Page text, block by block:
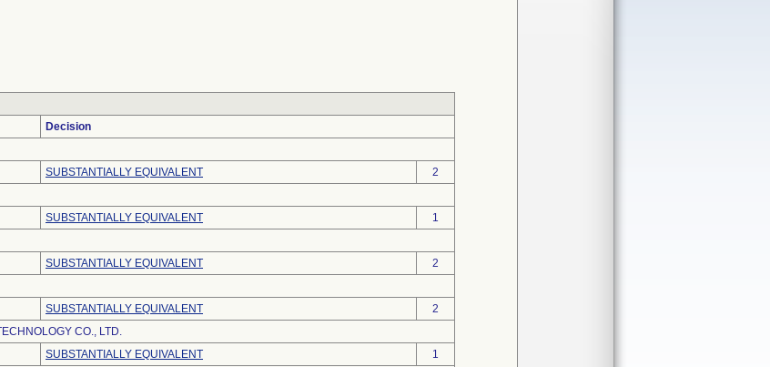
Decision
SUBSTANTIALLY EQUIVALENT
2
SUBSTANTIALLY EQUIVALENT
1
SUBSTANTIALLY EQUIVALENT
2
SUBSTANTIALLY EQUIVALENT
2
CO., LTD.
SUBSTANTIALLY EQUIVALENT
1